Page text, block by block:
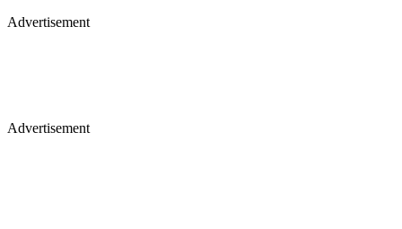
Advertisement
Advertisement